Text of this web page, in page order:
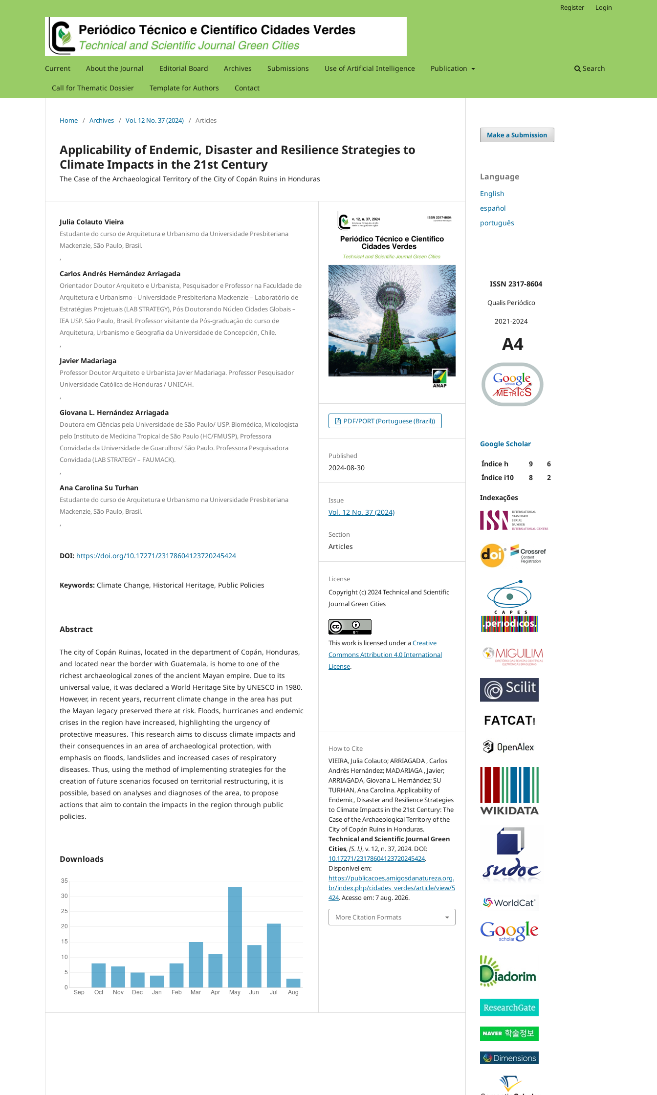
Current About the Journal Editorial Board Archives Submissions Use of Artificial Intelligence Publication
Call for Thematic Dossier Template for Authors Contact
Search
Register Login
Home / Archives / Vol. 12 No. 37 (2024) / Articles
Applicability of Endemic, Disaster and Resilience Strategies to
Climate Impacts in the 21st Century
The Case of the Archaeological Territory of the City of Copán Ruins in Honduras
Julia Colauto Vieira
Estudante do curso de Arquitetura e Urbanismo da Universidade Presbiteriana
Mackenzie, São Paulo, Brasil.
,
Carlos Andrés Hernández Arriagada
Orientador Doutor Arquiteto e Urbanista, Pesquisador e Professor na Faculdade de
Arquitetura e Urbanismo - Universidade Presbiteriana Mackenzie – Laboratório de
Estratégias Projetuais (LAB STRATEGY), Pós Doutorando Núcleo Cidades Globais –
IEA USP. São Paulo, Brasil. Professor visitante da Pós-graduação do curso de
Arquitetura, Urbanismo e Geografia da Universidade de Concepción, Chile.
,
Javier Madariaga
Professor Doutor Arquiteto e Urbanista Javier Madariaga. Professor Pesquisador
Universidade Católica de Honduras / UNICAH.
,
Giovana L. Hernández Arriagada
Doutora em Ciências pela Universidade de São Paulo/ USP. Biomédica, Micologista
pelo Instituto de Medicina Tropical de São Paulo (HC/FMUSP), Professora
Convidada da Universidade de Guarulhos/ São Paulo. Professora Pesquisadora
Convidada (LAB STRATEGY – FAUMACK).
,
Ana Carolina Su Turhan
Estudante do curso de Arquitetura e Urbanismo na Universidade Presbiteriana
Mackenzie, São Paulo, Brasil.
,
DOI: https://doi.org/10.17271/23178604123720245424
Keywords: Climate Change, Historical Heritage, Public Policies
Abstract
The city of Copán Ruinas, located in the department of Copán, Honduras,
and located near the border with Guatemala, is home to one of the
richest archaeological zones of the ancient Mayan empire. Due to its
universal value, it was declared a World Heritage Site by UNESCO in 1980.
However, in recent years, recurrent climate change in the area has put
the Mayan legacy preserved there at risk. Floods, hurricanes and endemic
crises in the region have increased, highlighting the urgency of
protective measures. This research aims to discuss climate impacts and
their consequences in an area of archaeological protection, with
emphasis on floods, landslides and increased cases of respiratory
diseases. Thus, using the method of implementing strategies for the
creation of future scenarios focused on territorial restructuring, it is
possible, based on analyses and diagnoses of the area, to propose
actions that aim to contain the impacts in the region through public
policies.
Downloads
PDF/PORT (Portuguese (Brazil))
Published
2024-08-30
Issue
Vol. 12 No. 37 (2024)
Section
Articles
License
Copyright (c) 2024 Technical and Scientific
Journal Green Cities
This work is licensed under aCreative
Commons Attribution 4.0 International
License.
How to Cite
VIEIRA, Julia Colauto; ARRIAGADA , Carlos
Andrés Hernández; MADARIAGA , Javier;
ARRIAGADA, Giovana L. Hernández; SU
TURHAN, Ana Carolina. Applicability of
Endemic, Disaster and Resilience Strategies
to Climate Impacts in the 21st Century: The
Case of the Archaeological Territory of the
City of Copán Ruins in Honduras.
Technical and Scientific Journal Green
Cities,[S. l.], v. 12, n. 37, 2024. DOI:
10.17271/23178604123720245424.
Disponível em:
https://publicacoes.amigosdanatureza.org.
br/index.php/cidades_verdes/article/view/5
424. Acesso em: 7 aug. 2026.
More Citation Formats
Make a Submission
Language
English
español
português
ISSN 2317-8604
Qualis Periódico
2021-2024
A4
Google Scholar
Índice h 9
6
Índice i10
8 2
Indexações